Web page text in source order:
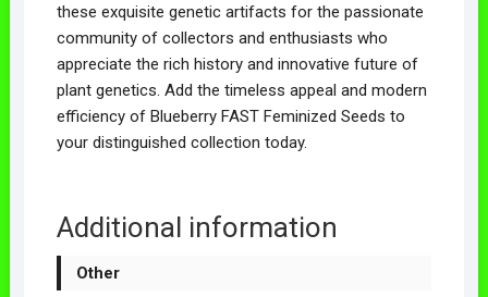
these exquisite genetic artifacts for the passionate
community of collectors and enthusiasts who
appreciate the rich history and innovative future of
plant genetics. Add the timeless appeal and modern
efficiency of Blueberry FAST Feminized Seeds to
your distinguished collection today.
Additional information
Other